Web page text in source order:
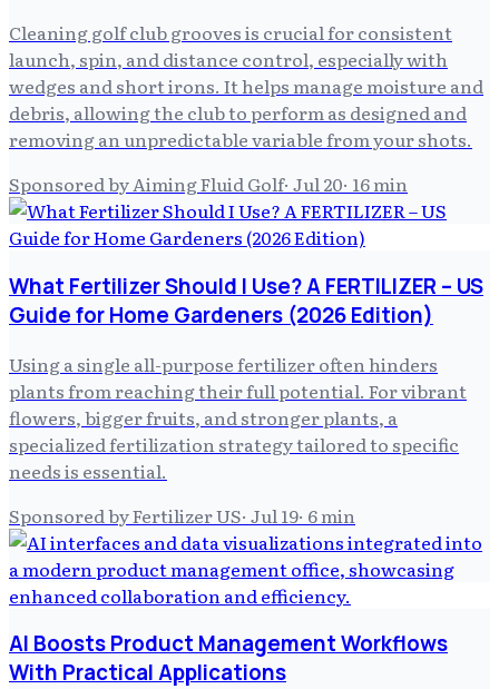
Cleaning golf club grooves is crucial for consistent
launch, spin, and distance control, especially with
wedges and short irons. It helps manage moisture and
debris, allowing the club to perform as designed and
removing an unpredictable variable from your shots.
Sponsored by Aiming Fluid Golf· Jul 20· 16min
What Fertilizer Should I Use? A FERTILIZER – US
Guide for Home Gardeners (2026 Edition)
Using a single all-purpose fertilizer often hinders
plants from reaching their full potential. For vibrant
flowers, bigger fruits, and stronger plants, a
specialized fertilization strategy tailored to specific
needs is essential.
Sponsored by Fertilizer US· Jul 19· 6min
AI Boosts Product Management Workflows
With Practical Applications